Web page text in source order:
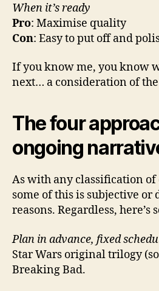
When it’s ready
Pro: Maximise quality
Con: Easy to put off and
If you know me, you know
next… a consideration of
The four
ongoing
As with any classification
some of this is subjective or
reasons. Regardless, here’s
Plan in advance, fixed
Star Wars original trilogy
Breaking Bad.